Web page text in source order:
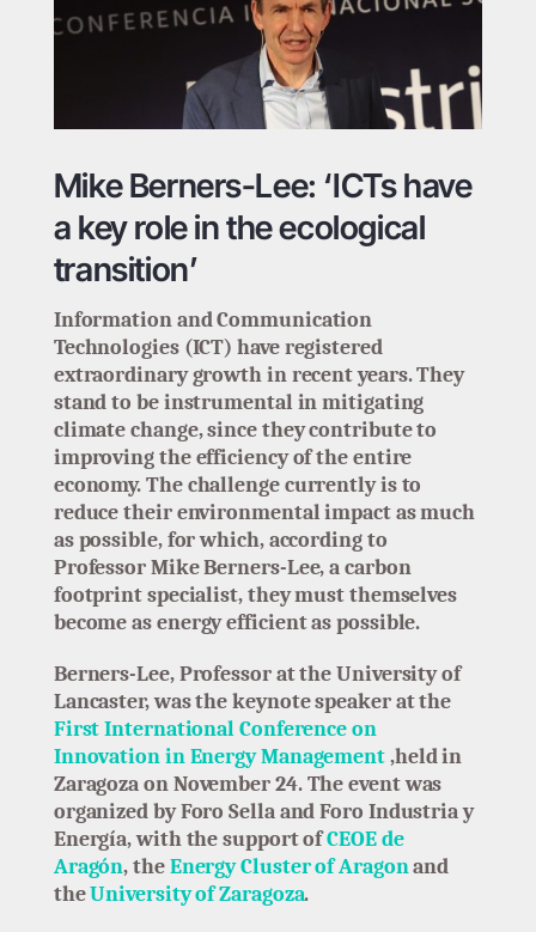
Mike Berners-Lee: ‘ICTs have
a key role in the ecological
transition’
Information and Communication
Technologies (ICT) have registered
extraordinary growth in recent years. They
stand to be instrumental in mitigating
climate change, since they contribute to
improving the efficiency of the entire
economy. The challenge currently is to
reduce their environmental impact as much
as possible, for which, according to
Professor Mike Berners-Lee, a carbon
footprint specialist, they must themselves
become as energy efficient as possible.
Berners-Lee, Professor at the University of
Lancaster, was the keynote speaker at the
First International Conference on
Innovation in Energy Management,held in
Zaragoza on November 24. The event was
organized by Foro Sella and Foro Industria y
Energía, with the support ofCEOE de
Aragón, theEnergy Cluster of Aragonand
theUniversity of Zaragoza.